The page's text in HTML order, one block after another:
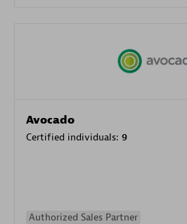
Avocado
Certified individuals: 9
Authorized Sales Partner